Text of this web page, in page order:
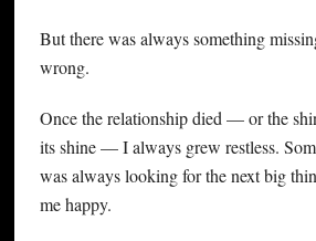
But there was always something
wrong.
Once the relationship died — or the
its shine — I always grew restless.
was always looking for the next big
me happy.